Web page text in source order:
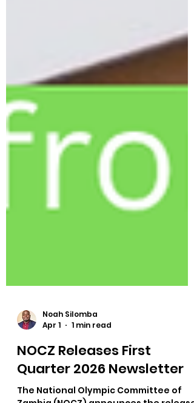
Noah Silomba
Apr 1
1 min read
NOCZ Releases First